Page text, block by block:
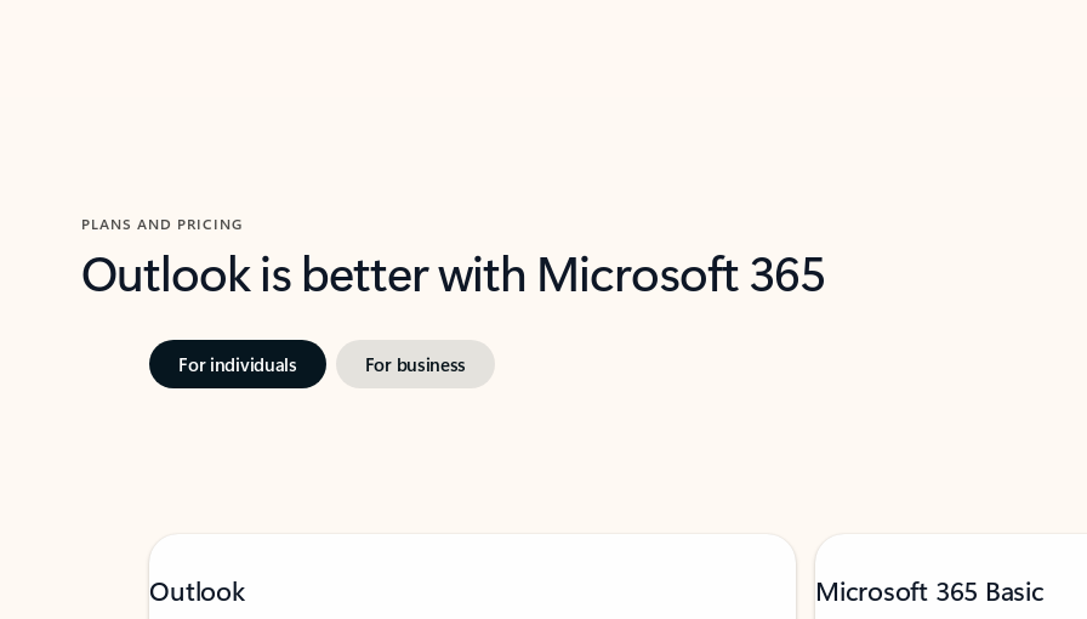
PLANS AND PRICING
Outlook is better with Microsoft 365
For individuals For business
Outlook Microsoft 365 Basic